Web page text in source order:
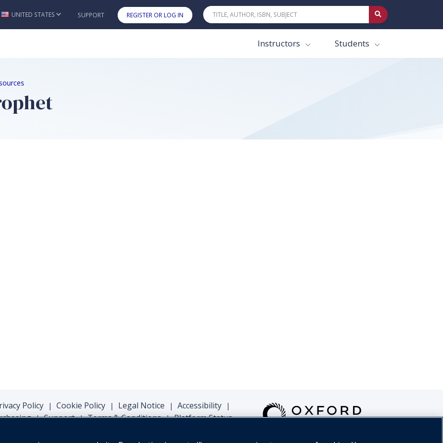
Skip to main content
UNITED STATES SUPPORT REGISTER OR LOG IN
Instructors Students
Policy | Cookie Policy | Legal Notice | Accessibility |
| Support | Terms & Conditions | Platform Status